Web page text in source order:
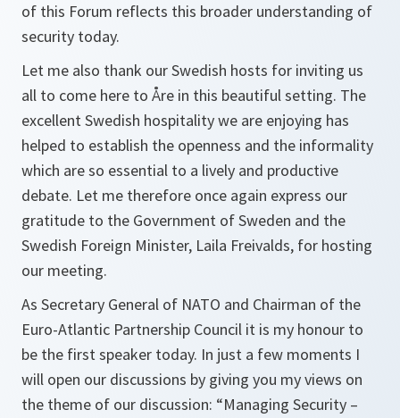
of this Forum reflects this broader understanding of
security today.
Let me also thank our Swedish hosts for inviting us
all to come here to Åre in this beautiful setting. The
excellent Swedish hospitality we are enjoying has
helped to establish the openness and the informality
which are so essential to a lively and productive
debate. Let me therefore once again express our
gratitude to the Government of Sweden and the
Swedish Foreign Minister, Laila Freivalds, for hosting
our meeting.
As Secretary General of NATO and Chairman of the
Euro-Atlantic Partnership Council it is my honour to
be the first speaker today. In just a few moments I
will open our discussions by giving you my views on
the theme of our discussion: “Managing Security –